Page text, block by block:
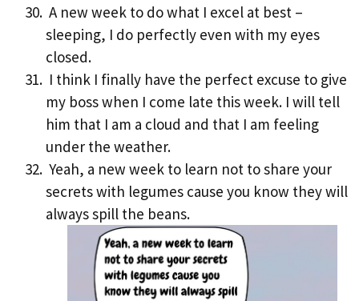
A new week to do what I excel at best –
sleeping, I do perfectly even with my eyes
closed.
I think I finally have the perfect excuse to give
my boss when I come late this week. I will tell
him that I am a cloud and that I am feeling
under the weather.
Yeah, a new week to learn not to share your
secrets with legumes cause you know they will
always spill the beans.